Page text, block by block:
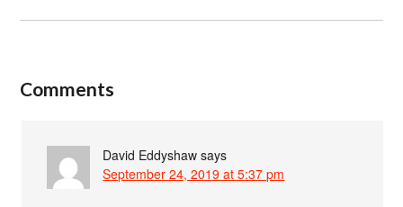
Comments
David Eddyshaw says
September 24, 2019 at 5:37 pm